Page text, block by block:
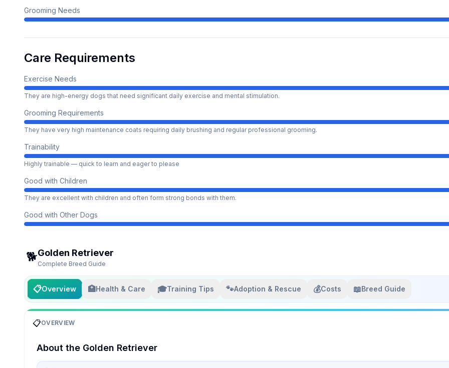
Grooming Needs
Care Requirements
Exercise Needs
They are high-energy dogs that need significant daily exercise and mental stimulation.
Grooming Requirements
They have very high maintenance coats requiring daily brushing and regular professional grooming.
Trainability
Highly trainable — quick to learn and eager to please
Good with Children
They are excellent with children and often form strong bonds with them.
Good with Other Dogs
🐕Golden Retriever
Complete Breed Guide
📋Overview 🏥Health & Care 🎓Training Tips 🐾Adoption & Rescue 💰Costs 📖Breed Guide
📋OVERVIEW
About the Golden Retriever